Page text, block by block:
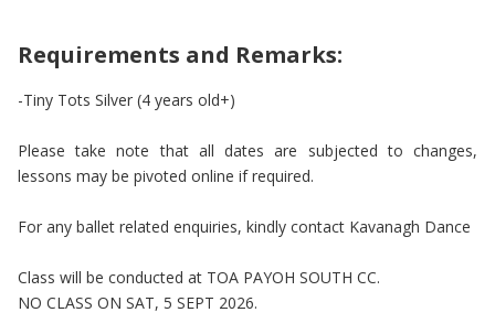
Requirements and Remarks:
-Tiny Tots Silver (4 years old+)
Please take note that all dates are subjected to changes,
lessons may be pivoted online if required.
For any ballet related enquiries, kindly contact Kavanagh Dance
Class will be conducted at TOA PAYOH SOUTH CC.
NO CLASS ON SAT, 5 SEPT 2026.